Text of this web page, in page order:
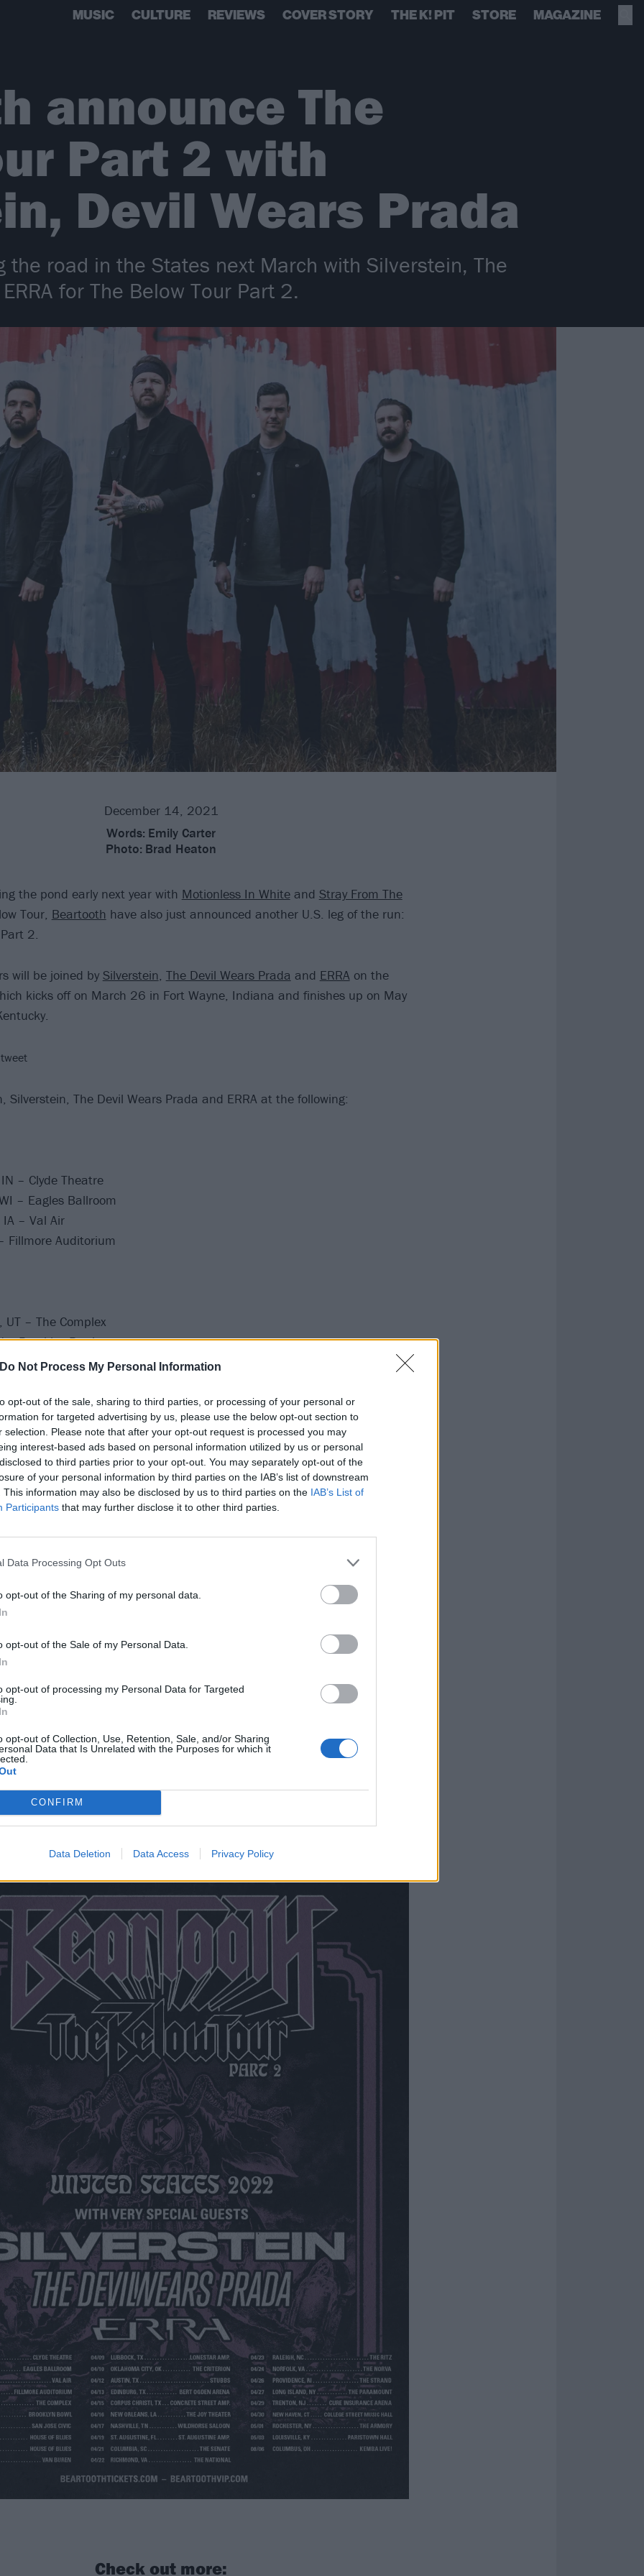
Do Not Process My Personal Information
opt-out of the sale, sharing to third parties, or processing of your personal or
for targeted advertising by us, please use the below opt-out section to
selection. Please note that after your opt-out request is processed you may
interest-based ads based on personal information utilized by us or personal
to third parties prior to your opt-out. You may separately opt-out of the
of your personal information by third parties on the IAB’s list of downstream
This information may also be disclosed by us to third parties on the IAB’s List of
Participants that may further disclose it to other third parties.
Data Processing Opt Outs
opt-out of the Sharing of my personal data.
opt-out of the Sale of my Personal Data.
opt-out of processing my Personal Data for Targeted
opt-out of Collection, Use, Retention, Sale, and/or Sharing
Data that Is Unrelated with the Purposes for which it
CONFIRM
Data Deletion Data Access Privacy Policy
MUSIC CULTURE REVIEWS COVER STORY THE K! PIT STORE MAGAZINE
announce The
Part 2 with
Devil Wears Prada
the road in the States next March with Silverstein, The
for The Below Tour Part 2.
December 14, 2021
Words: Emily Carter
Photo: Brad Heaton
the pond early next year with Motionless In Whiteand Stray From The
Tour, Beartooth have also just announced another U.S. leg of the run:
2.
will be joined by Silverstein The Devil Wears Prada and ERRA on the
kicks off on March 26 in Fort Wayne, Indiana and finishes up on May
Silverstein, The Devil Wears Prada and ERRA at the following:
– Clyde Theatre
– Eagles Ballroom
– Val Air
Fillmore Auditorium
UT – The Complex
– Brooklyn Bowl
San Jose Civic
House of Blues
Van Buren
Lonestar Amphitheater
OK – The Criterion
Stubbs
– Bert Ogden Arena
LA – The Joy Theater
– Wildhorse Saloon
– The Senate
– The National
The Ritz
The Norva
– The Strand
– The Paramount
CT – College Street Music Hall
– The Armory
Old Forester's Paristown Hall
Check out more: